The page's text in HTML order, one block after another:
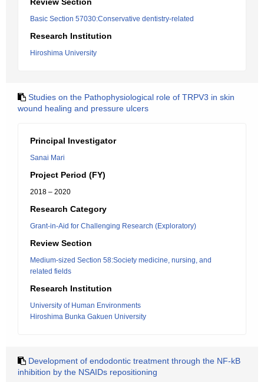
Basic Section 57030:Conservative dentistry-related
Research Institution
Hiroshima University
Studies on the Pathophysiological role of TRPV3 in skin
wound healing and pressure ulcers
Principal Investigator
Sanai Mari
Project Period (FY)
2018 – 2020
Research Category
Grant-in-Aid for Challenging Research (Exploratory)
Review Section
Medium-sized Section 58:Society medicine, nursing, and
related fields
Research Institution
University of Human Environments
Hiroshima Bunka Gakuen University
Development of endodontic treatment through the NF-kB
inhibition by the NSAIDs repositioning